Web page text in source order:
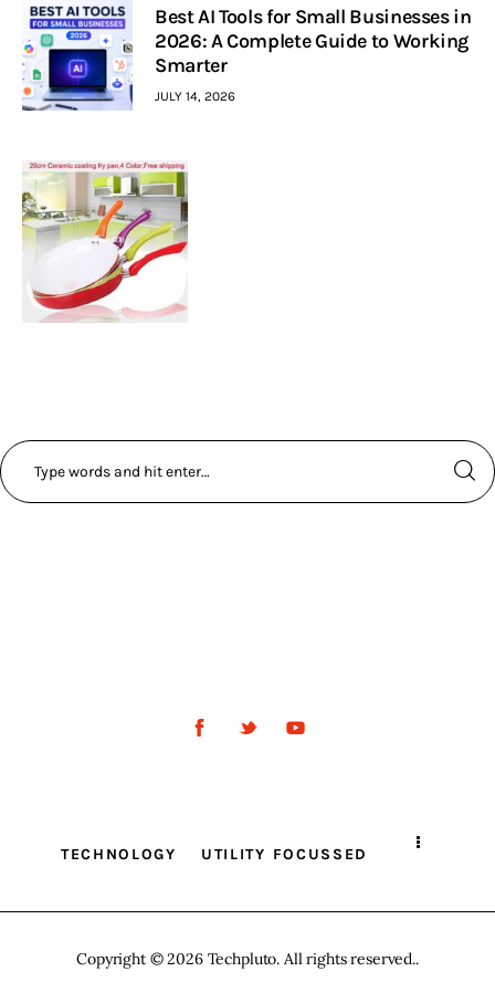
Best AI Tools for Small Businesses in
2026: A Complete Guide to Working
Smarter
JULY 14, 2026
TECHNOLOGY UTILITY FOCUSSED
Copyright © 2026 Techpluto. All rights reserved..